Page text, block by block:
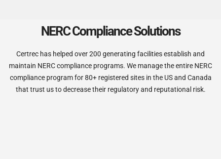
NERC Compliance Solutions
Certrec has helped over 200 generating facilities establish and
maintain NERC compliance programs. We manage the entire NERC
compliance program for 80+ registered sites in the US and Canada
that trust usto decrease their regulatory and reputational risk.